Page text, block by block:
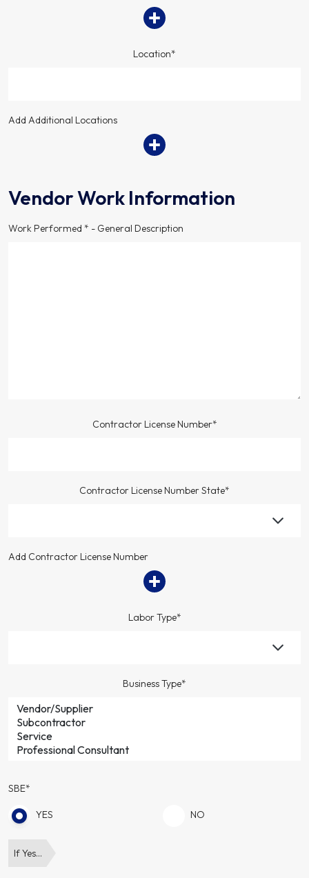
Location*
Add Additional Locations
Vendor Work Information
Work Performed * - General Description
Contractor License Number*
Contractor License Number State*
Add Contractor License Number
Labor Type*
Business Type*
SBE*
YES NO
If Yes…